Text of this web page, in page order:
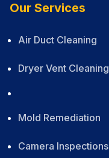
Our Services
Air Duct Cleaning
Dryer Vent Cleaning
Mold Remediation
Camera Inspections